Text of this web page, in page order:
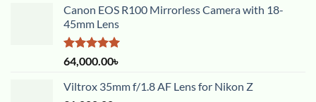
Canon EOS R100 Mirrorless Camera with 18-
45mm Lens
Rated5.00
out of 5
64,000.00৳
Viltrox 35mm f/1.8 AF Lens for Nikon Z